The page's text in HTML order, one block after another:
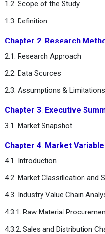
1.2. Scope of the Study
1.3. Definition
Chapter 2. Research
2.1. Research Approach
2.2. Data Sources
2.3. Assumptions & Limitations
Chapter 3. Executive
3.1. Market Snapshot
Chapter 4. Market
4.1. Introduction
4.2. Market Classification and
4.3. Industry Value Chain
4.3.1. Raw Material
4.3.2. Sales and Distribution